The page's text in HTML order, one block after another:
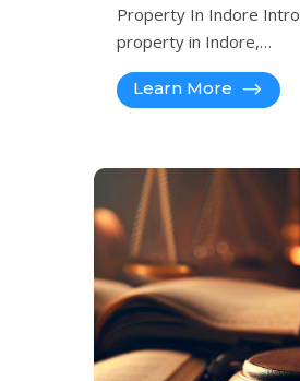
Property In Indore
property in Indore,…
Learn More